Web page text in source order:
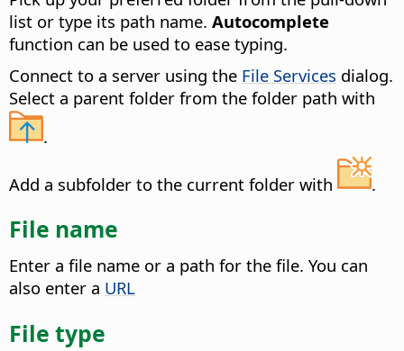
list or type its path name. Autocomplete
function can be used to ease typing.
Connect to a server using the File Services dialog.
Select a parent folder from the folder path with
.
Add a subfolder to the current folder with .
File name
Enter a file name or a path for the file. You can
also enter a URL
File type